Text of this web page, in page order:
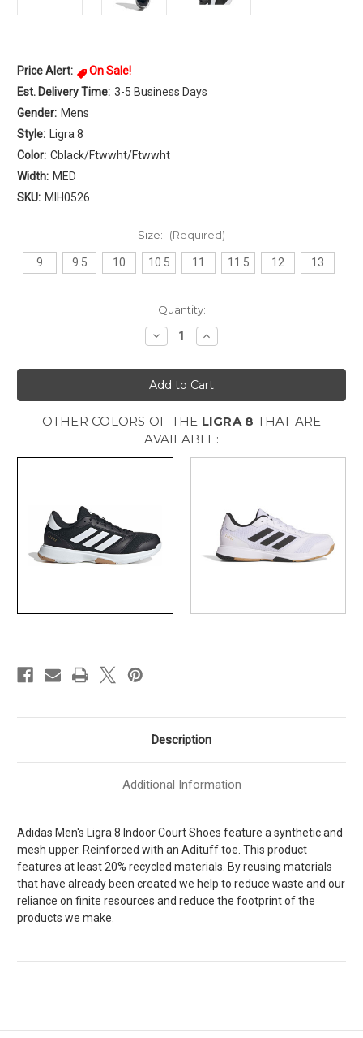
Price Alert:
On Sale!
Est. Delivery Time: 3-5 Business Days
Gender: Mens
Style:
Ligra 8
Color: Cblack/Ftwwht/Ftwwht
Width: MED
SKU: MIH0526
Size: (Required)
9 9.5 10 10.5 11 11.5 12 13
Quantity:
Decrease
Quantity
Adidas
Ligra
8
Mens
[
Cblack
-
-
Increase
Quantity
Adidas
Ligra
8
Mens
[
Cblack
-
-
OTHER COLORS OF THE LIGRA 8 THAT ARE
AVAILABLE:
Description
Additional Information
Adidas Men's Ligra 8 Indoor Court Shoes feature a synthetic and
mesh upper. Reinforced with an Adituff toe. This product
features at least 20% recycled materials. By reusing materials
that have already been created we help to reduce waste and our
reliance on finite resources and reduce the footprint of the
products we make.